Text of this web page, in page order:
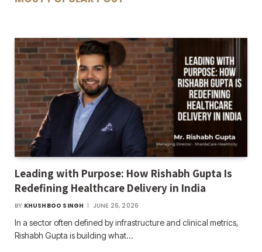
Leading with Purpose: How Rishabh Gupta Is
Redefining Healthcare Delivery in India
BY KHUSHBOO SINGH JUNE 26, 2026
In a sector often defined by infrastructure and clinical metrics,
Rishabh Gupta is building what…